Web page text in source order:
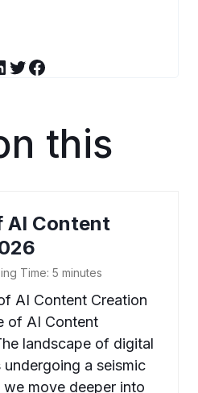
Twitter Facebook
this
AI Content
Time: 5 minutes
AI Content Creation
of AI Content
landscape of digital
a seismic
move deeper into